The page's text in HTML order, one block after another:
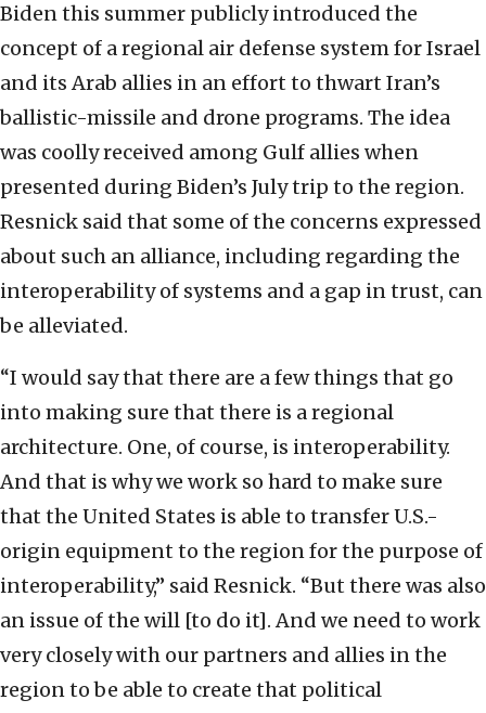
Biden this summer publicly introduced the
concept of a regional air defense system for Israel
and its Arab allies in an effort to thwart Iran’s
ballistic-missile and drone programs. The idea
was coolly received among Gulf allies when
presented during Biden’s July trip to the region.
Resnick said that some of the concerns expressed
about such an alliance, including regarding the
interoperability of systems and a gap in trust, can
be alleviated.
“I would say that there are a few things that go
into making sure that there is a regional
architecture. One, of course, is interoperability.
And that is why we work so hard to make sure
that the United States is able to transfer U.S.-
origin equipment to the region for the purpose of
interoperability,” said Resnick. “But there was also
an issue of the will [to do it]. And we need to work
very closely with our partners and allies in the
region to be able to create that political